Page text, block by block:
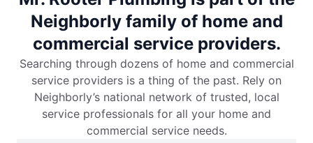
Neighborly family of home and
commercial service providers.
Searching through dozens of home and commercial
service providers is a thing of the past. Rely on
Neighborly’s national network of trusted, local
service professionals for all your home and
commercial service needs.